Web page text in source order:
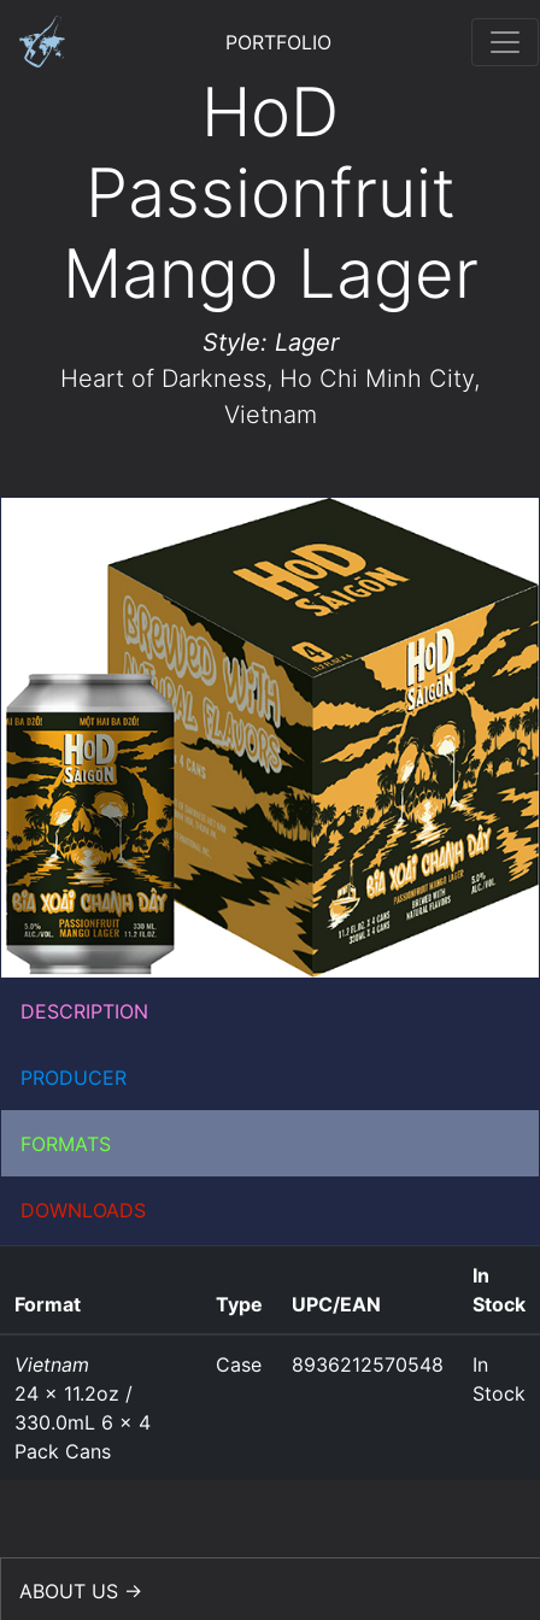
PORTFOLIO
HoD
Passionfruit
Mango Lager
Style: Lager
Heart of Darkness, Ho Chi Minh City,
Vietnam
DESCRIPTION
PRODUCER
FORMATS
DOWNLOADS
Format Type UPC/EAN
In
Stock
Vietnam
24 x 11.2oz /
330.0mL 6 x 4
Pack Cans
Case 8936212570548
In
Stock
ABOUT US →